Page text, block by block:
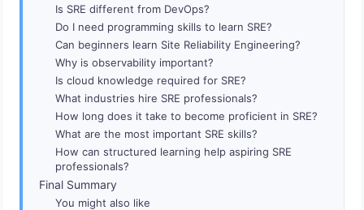
Is SRE different from DevOps?
Do I need programming skills to learn SRE?
Can beginners learn Site Reliability Engineering?
Why is observability important?
Is cloud knowledge required for SRE?
What industries hire SRE professionals?
How long does it take to become proficient in SRE?
What are the most important SRE skills?
How can structured learning help aspiring SRE
professionals?
Final Summary
You might also like